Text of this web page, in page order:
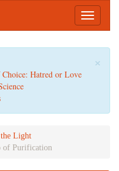
Toggle
×
Hatred or Love
Light
of Purification